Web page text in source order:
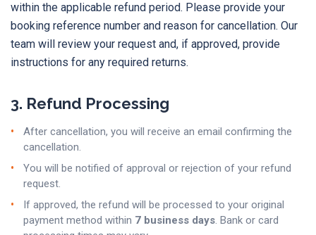
within the applicable refund period. Please provide your
booking reference number and reason for cancellation. Our
team will review your request and, if approved, provide
instructions for any required returns.
3. Refund Processing
After cancellation, you will receive an email confirming the
cancellation.
You will be notified of approval or rejection of your refund
request.
If approved, the refund will be processed to your original
payment method within 7 business days. Bank or card